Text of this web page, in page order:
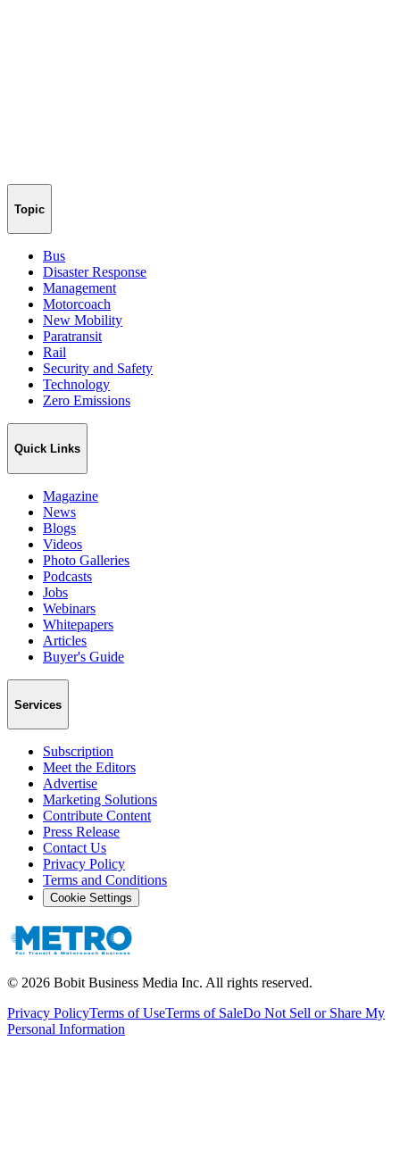
Topic
Bus
Disaster Response
Management
Motorcoach
New Mobility
Paratransit
Rail
Security and Safety
Technology
Zero Emissions
Quick Links
Magazine
News
Blogs
Videos
Photo Galleries
Podcasts
Jobs
Webinars
Whitepapers
Articles
Buyer's Guide
Services
Subscription
Meet the Editors
Advertise
Marketing Solutions
Contribute Content
Press Release
Contact Us
Privacy Policy
Terms and Conditions
Cookie Settings
© 2026 Bobit Business Media Inc. All rights reserved.
Privacy PolicyTerms of UseTerms of SaleDo Not Sell or Share My
Personal Information